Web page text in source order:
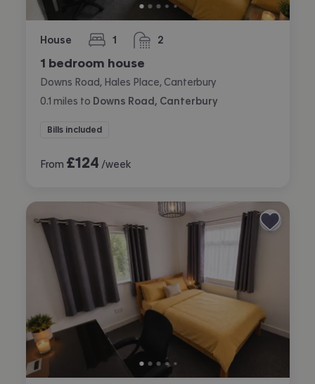
House 1
bedroom 2
bathrooms
1 bedroom house
Downs Road, Hales Place, Canterbury
0.1 miles to Downs Road, Canterbury
Bills included
From £124 /week